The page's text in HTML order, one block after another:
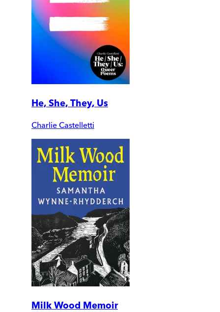
He, She, They, Us
Charlie Castelletti
Milk Wood Memoir